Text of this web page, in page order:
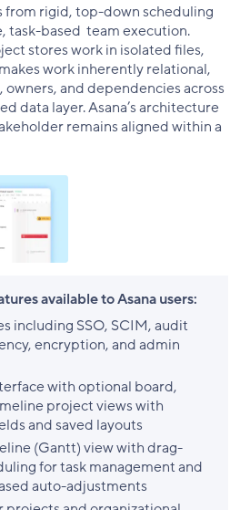
from rigid, top-down scheduling
task-based team execution.
stores work in isolated files,
work inherently relational,
owners, and dependencies across
data layer. Asana’s architecture
remains aligned within a
available to Asana users:
including SSO, SCIM, audit
encryption, and admin
with optional board,
project views with
and saved layouts
(Gantt) view with drag-
for task management and
auto-adjustments